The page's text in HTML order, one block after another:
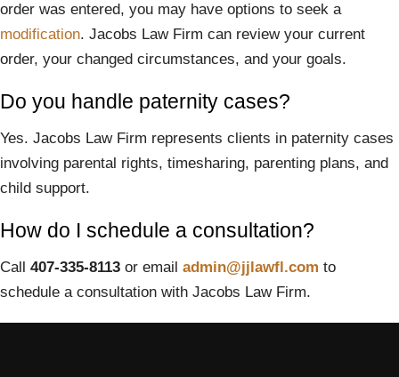
order was entered, you may have options to seek a
modification. Jacobs Law Firm can review your current
order, your changed circumstances, and your goals.
Do you handle paternity cases?
Yes. Jacobs Law Firm represents clients in paternity cases
involving parental rights, timesharing, parenting plans, and
child support.
How do I schedule a consultation?
Call 407-335-8113 or email admin@jjlawfl.com to
schedule a consultation with Jacobs Law Firm.